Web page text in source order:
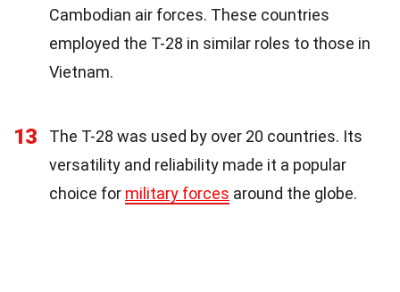
Cambodian air forces. These countries
employed the T-28 in similar roles to those in
Vietnam.
13
The T-28 was used by over 20 countries. Its
versatility and reliability made it a popular
choice for military forces around the globe.